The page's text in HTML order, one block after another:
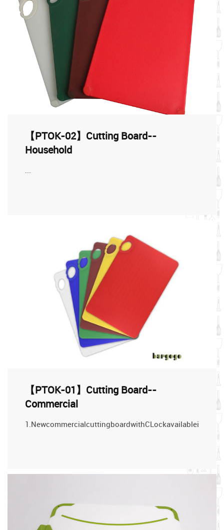
【PTOK-02】Cutting Board--
Household
【PTOK-01】Cutting Board--
Commercial